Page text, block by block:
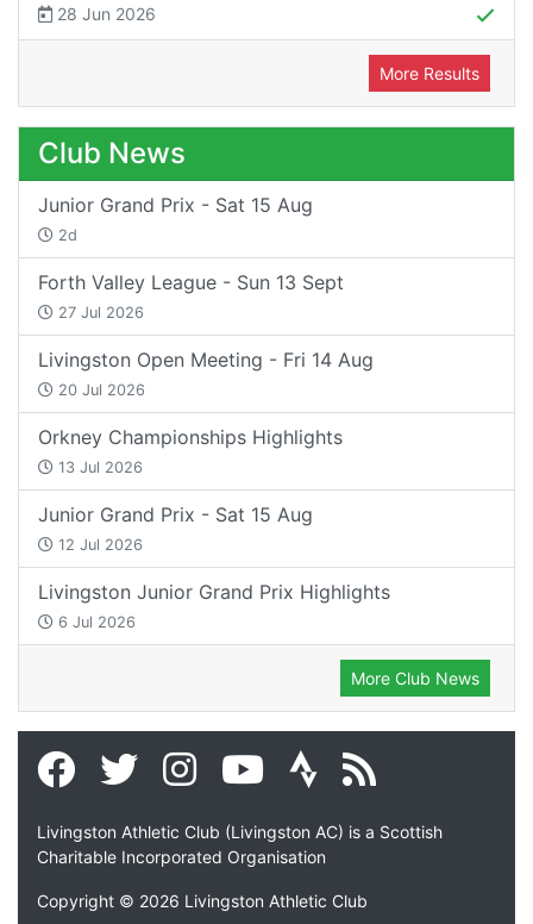
28 Jun 2026
More Results
Club News
Junior Grand Prix - Sat 15 Aug
2d
Forth Valley League - Sun 13 Sept
27 Jul 2026
Livingston Open Meeting - Fri 14 Aug
20 Jul 2026
Orkney Championships Highlights
13 Jul 2026
Junior Grand Prix - Sat 15 Aug
12 Jul 2026
Livingston Junior Grand Prix Highlights
6 Jul 2026
More Club News
Livingston Athletic Club (Livingston AC) is a Scottish
Charitable Incorporated Organisation
Copyright © 2026 Livingston Athletic Club